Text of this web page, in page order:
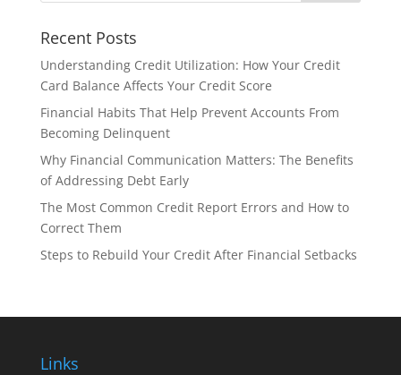
Recent Posts
Understanding Credit Utilization: How Your Credit
Card Balance Affects Your Credit Score
Financial Habits That Help Prevent Accounts From
Becoming Delinquent
Why Financial Communication Matters: The Benefits
of Addressing Debt Early
The Most Common Credit Report Errors and How to
Correct Them
Steps to Rebuild Your Credit After Financial Setbacks
Links